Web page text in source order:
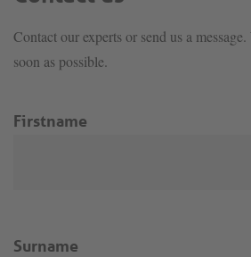
Contact our experts or send us a
soon as possible.
Firstname
Surname